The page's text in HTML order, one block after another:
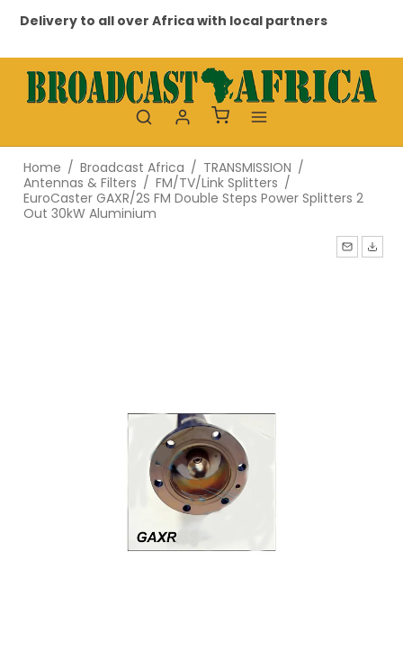
Delivery to all over Africa with local partners
Home / Broadcast Africa / TRANSMISSION /
Antennas & Filters / FM/TV/Link Splitters /
EuroCaster GAXR/2S FM Double Steps Power Splitters 2
Out 30kW Aluminium